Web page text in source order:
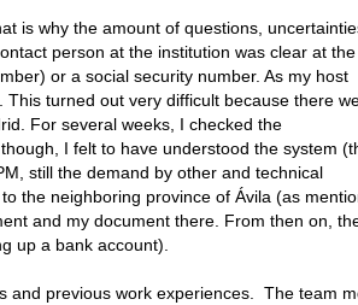
is why the amount of questions,
person at the institution was clear at the
or a social security number. As my host
turned out very difficult because there
For several weeks, I checked the
I felt to have understood the system
still the demand by other and technical
the neighboring province of Ávila (as
and my document there. From then on,
up a bank account).
and previous work experiences. The team